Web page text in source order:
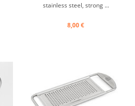
stainless steel, strong ...
8,00 €